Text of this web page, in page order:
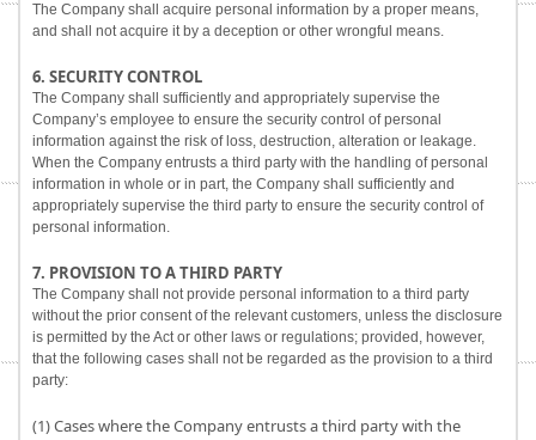
The Company shall acquire personal information by a proper means,
and shall not acquire it by a deception or other wrongful means.
6. SECURITY CONTROL
The Company shall sufficiently and appropriately supervise the
Company’s employee to ensure the security control of personal
information against the risk of loss, destruction, alteration or leakage.
When the Company entrusts a third party with the handling of personal
information in whole or in part, the Company shall sufficiently and
appropriately supervise the third party to ensure the security control of
personal information.
7. PROVISION TO A THIRD PARTY
The Company shall not provide personal information to a third party
without the prior consent of the relevant customers, unless the disclosure
is permitted by the Act or other laws or regulations; provided, however,
that the following cases shall not be regarded as the provision to a third
party:
(1) Cases where the Company entrusts a third party with the